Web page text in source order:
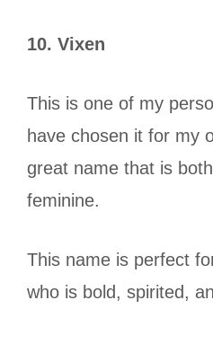
10. Vixen
This is one of my
have chosen it for my
great name that is
feminine.
This name is perfect
who is bold, spirited,